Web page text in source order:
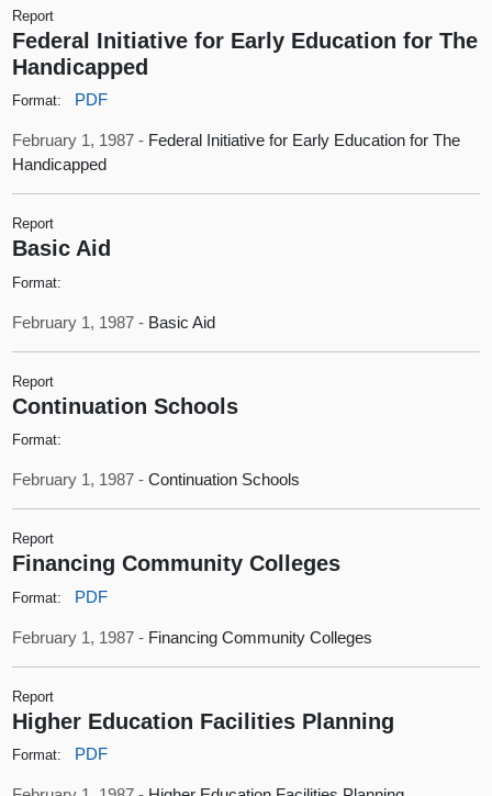
Report
Federal Initiative for Early Education for The
Handicapped
Format: PDF
February 1, 1987 - Federal Initiative for Early Education for The
Handicapped
Report
Basic Aid
Format:
February 1, 1987 - Basic Aid
Report
Continuation Schools
Format:
February 1, 1987 -Continuation Schools
Report
Financing Community Colleges
Format: PDF
February 1, 1987 - Financing Community Colleges
Report
Higher Education Facilities Planning
Format: PDF